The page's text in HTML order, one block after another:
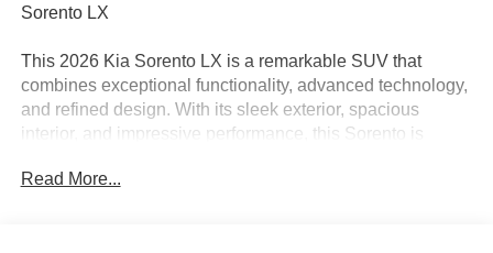
Sorento LX
This 2026 Kia Sorento LX is a remarkable SUV that
combines exceptional functionality, advanced technology,
and refined design. With its sleek exterior, spacious
interior, and impressive performance, this Sorento is
Read More...